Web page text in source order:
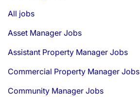
All jobs
Asset Manager Jobs
Assistant Property Manager Jobs
Commercial Property Manager Jobs
Community Manager Jobs